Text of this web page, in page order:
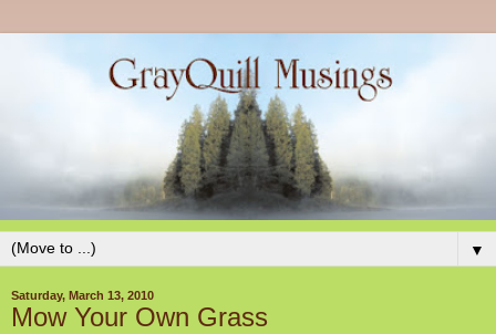
▼
Saturday, March 13, 2010
Mow Your Own Grass